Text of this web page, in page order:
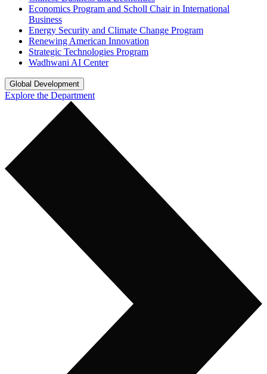
Economics Program and Scholl Chair in International
Business
Energy Security and Climate Change Program
Renewing American Innovation
Strategic Technologies Program
Wadhwani AI Center
Global Development
Explore the Department